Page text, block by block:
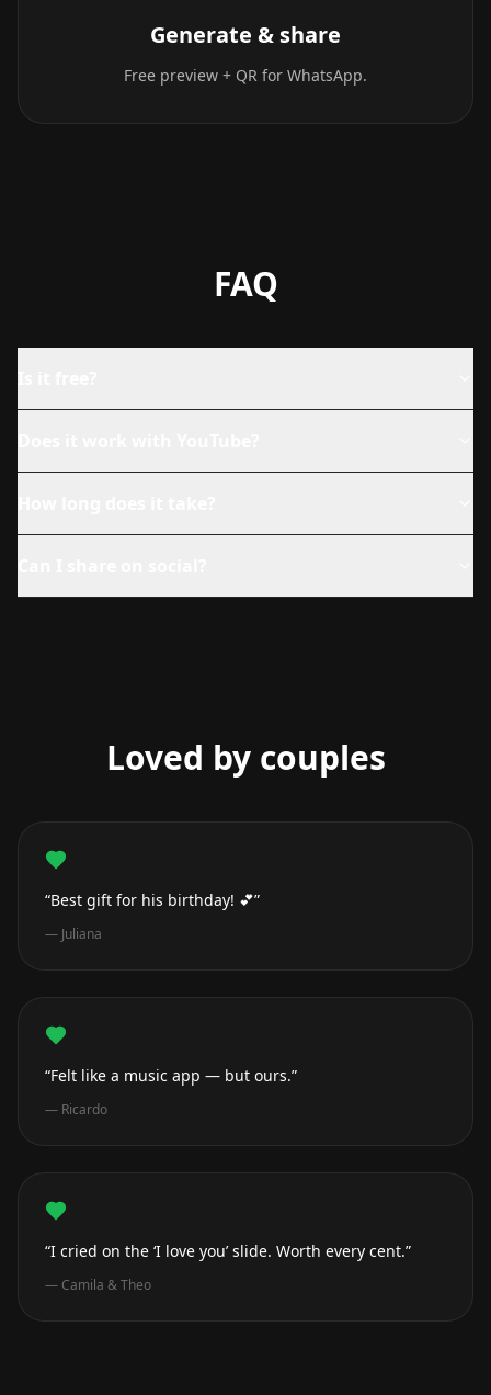
Generate & share
Free preview + QR for WhatsApp.
FAQ
Loved by couples
“Best gift for his birthday! 💕”
— Juliana
“Felt like a music app — but ours.”
— Ricardo
“I cried on the ‘I love you’ slide. Worth every cent.”
— Camila & Theo